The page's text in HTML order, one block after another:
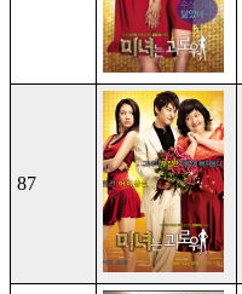
87